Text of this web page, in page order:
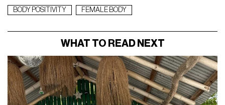
BODY POSITIVITY FEMALE BODY
WHAT TO READ NEXT